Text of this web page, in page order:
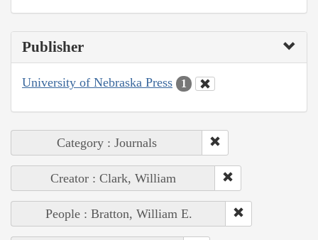
Publisher
University of Nebraska Press 1
Category : Journals
Creator : Clark, William
People : Bratton, William E.